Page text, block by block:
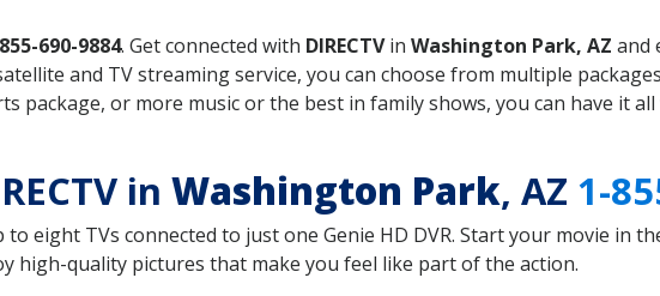
690-9884. Get connected with DIRECTVin Washington Park, AZ and
and TV streaming service, you can choose from multiple
package, or more music or the best in family shows, you can have it
in Washington Park, AZ 1-
to eight TVs connected to just one Genie HD DVR. Start your movie in
high-quality pictures that make you feel like part of the action.